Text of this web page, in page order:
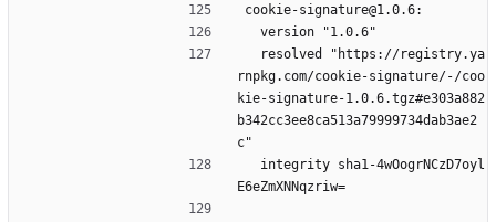
cookie-signature@1.0.6:
  version "1.0.6"
rnpkg.com/cookie-signature/-/coo
kie-signature-1.0.6.tgz#e303a882
b342cc3ee8ca513a79999734dab3ae2
c"
E6eZmXNNqzriw=